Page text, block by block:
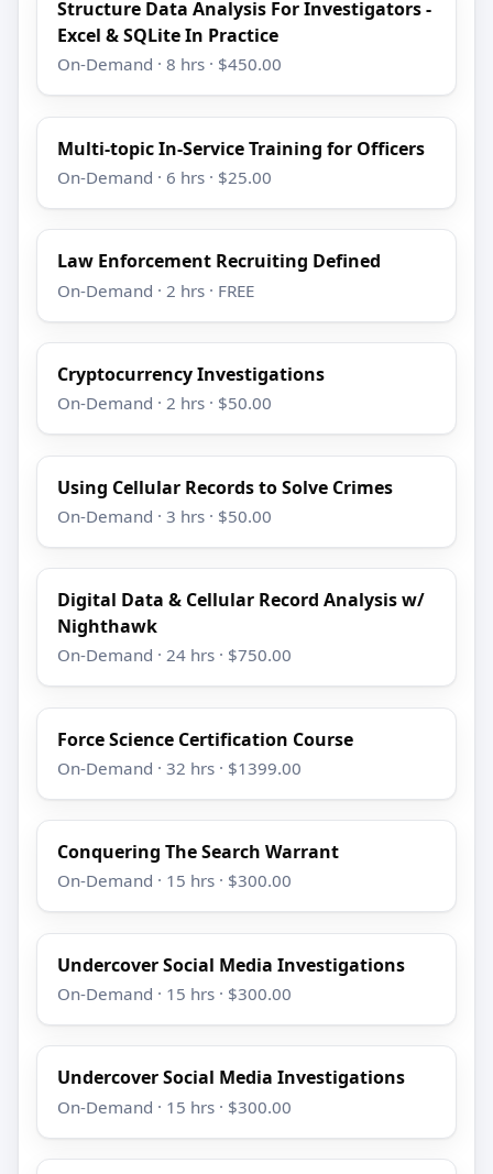
Structure Data Analysis For Investigators -
Excel & SQLite In Practice
On-Demand · 8 hrs · $450.00
Multi-topic In-Service Training for Officers
On-Demand · 6 hrs · $25.00
Law Enforcement Recruiting Defined
On-Demand · 2 hrs · FREE
Cryptocurrency Investigations
On-Demand · 2 hrs · $50.00
Using Cellular Records to Solve Crimes
On-Demand · 3 hrs · $50.00
Digital Data & Cellular Record Analysis w/
Nighthawk
On-Demand · 24 hrs · $750.00
Force Science Certification Course
On-Demand · 32 hrs · $1399.00
Conquering The Search Warrant
On-Demand · 15 hrs · $300.00
Undercover Social Media Investigations
On-Demand · 15 hrs · $300.00
Undercover Social Media Investigations
On-Demand · 15 hrs · $300.00